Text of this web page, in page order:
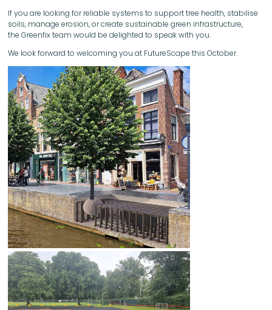
If you are looking for reliable systems to support tree health, stabilise
soils, manage erosion, or create sustainable green infrastructure,
the Greenfix team would be delighted to speak with you.
We look forward to welcoming you at FutureScape this October.